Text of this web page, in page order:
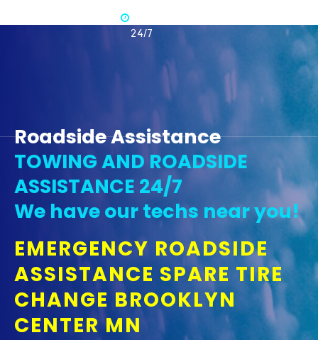
24/7
Roadside Assistance
TOWING AND ROADSIDE
ASSISTANCE 24/7
We have our techs near you!
EMERGENCY ROADSIDE
ASSISTANCE SPARE TIRE
CHANGE BROOKLYN
CENTER MN